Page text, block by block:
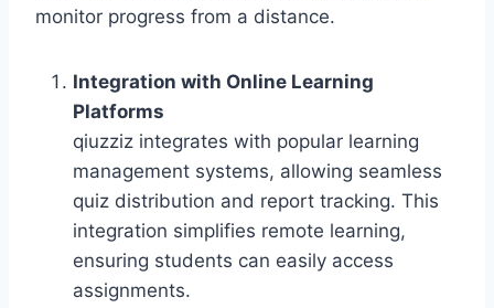
monitor progress from a distance.
Integration with Online Learning
Platforms
qiuzziz integrates with popular learning
management systems, allowing seamless
quiz distribution and report tracking. This
integration simplifies remote learning,
ensuring students can easily access
assignments.